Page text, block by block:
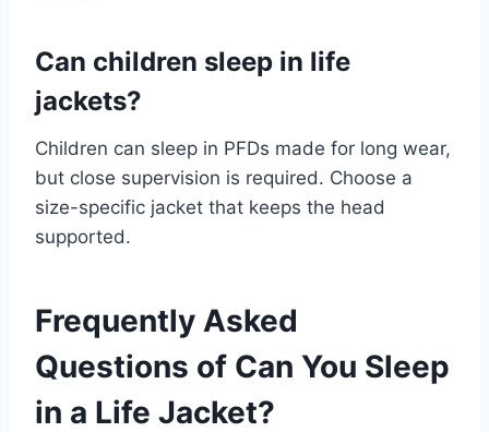
Can children sleep in life
jackets?
Children can sleep in PFDs made for long wear,
but close supervision is required. Choose a
size-specific jacket that keeps the head
supported.
Frequently Asked
Questions of Can You Sleep
in a Life Jacket?